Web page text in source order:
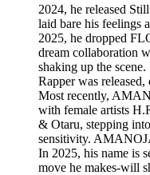
2024, he released
laid bare his feelings
2025, he dropped
dream collaboration
shaking up the
Rapper was
Most recently,
with female artists
& Otaru, stepping
sensitivity.
In 2025, his name is
move he makes-will